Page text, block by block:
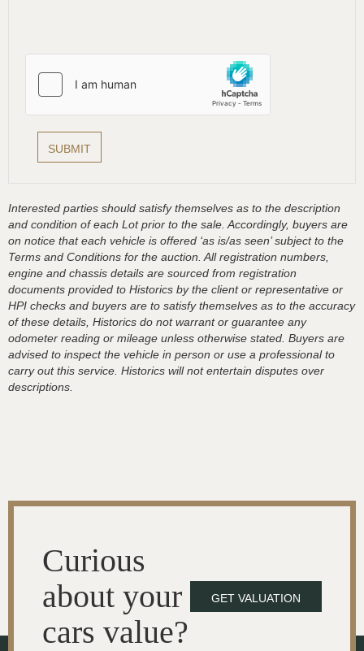
Interested parties should satisfy themselves as to the description
and condition of each Lot prior to the sale. Accordingly, buyers are
on notice that each vehicle is offered ‘as is/as seen’ subject to the
Terms and Conditions for the auction. All registration numbers,
engine and chassis details are sourced from registration
documents provided to Historics by the client or representative or
HPI checks and buyers are to satisfy themselves as to the accuracy
of these details, Historics do not warrant or guarantee any
odometer reading or mileage unless otherwise stated. Buyers are
advised to inspect the vehicle in person or use a professional to
carry out this service. Historics will not entertain disputes over
descriptions.
Curious
about your
cars value?
GET VALUATION